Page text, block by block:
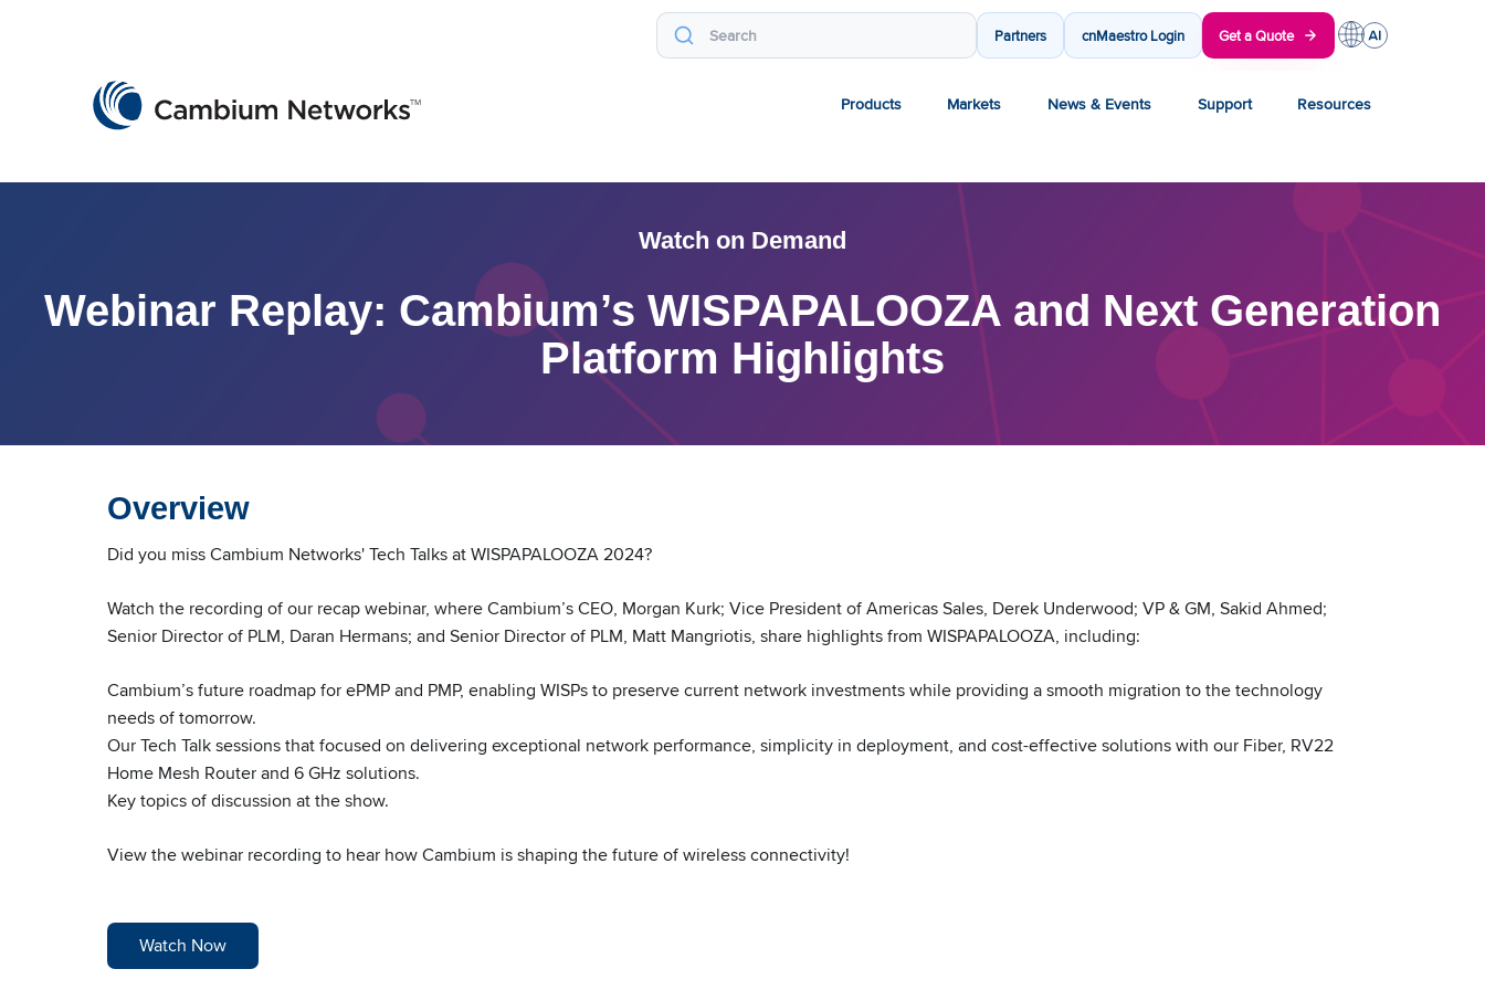
Partners cnMaestro Login Get a Quote
Products Markets News & Events Support Resources
Watch on Demand
Webinar Replay: Cambium’s WISPAPALOOZA and Next Generation
Platform Highlights
Overview
Did you miss Cambium Networks' Tech Talks at WISPAPALOOZA 2024?
Watch the recording of our recap webinar, where Cambium’s CEO, Morgan Kurk; Vice President of Americas Sales, Derek Underwood; VP & GM, Sakid Ahmed;
Senior Director of PLM, Daran Hermans; and Senior Director of PLM, Matt Mangriotis, share highlights from WISPAPALOOZA, including:
Cambium’s future roadmap for ePMP and PMP, enabling WISPs to preserve current network investments while providing a smooth migration to the technology
needs of tomorrow.
Our Tech Talk sessions that focused on delivering exceptional network performance, simplicity in deployment, and cost-effective solutions with our Fiber, RV22
Home Mesh Router and 6 GHz solutions.
Key topics of discussion at the show.
View the webinar recording to hear how Cambium is shaping the future of wireless connectivity!
Watch Now